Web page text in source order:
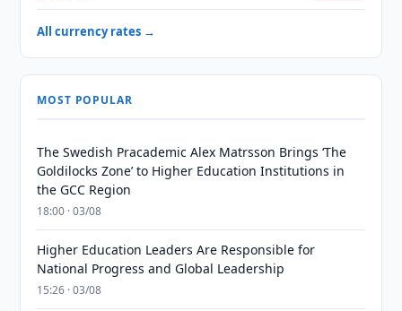
All currency rates →
MOST POPULAR
The Swedish Pracademic Alex Matrsson Brings ‘The
Goldilocks Zone’ to Higher Education Institutions in
the GCC Region
18:00 · 03/08
Higher Education Leaders Are Responsible for
National Progress and Global Leadership
15:26 · 03/08